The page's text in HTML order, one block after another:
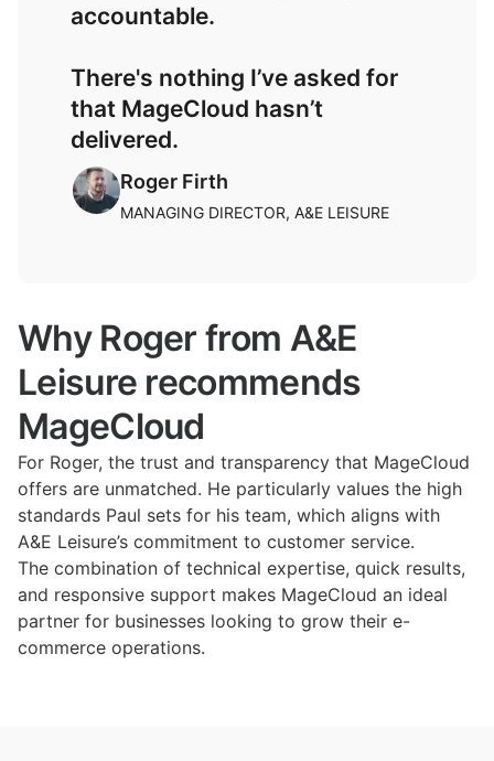
accountable.
There's nothing I’ve asked for
that MageCloud hasn’t
delivered.
Roger Firth
MANAGING DIRECTOR, A&E LEISURE
Why Roger from A&E
Leisure recommends
MageCloud
For Roger, the trust and transparency that MageCloud
offers are unmatched. He particularly values the high
standards Paul sets for his team, which aligns with
A&E Leisure’s commitment to customer service.
The combination of technical expertise, quick results,
and responsive support makes MageCloud an ideal
partner for businesses looking to grow their e-
commerce operations.